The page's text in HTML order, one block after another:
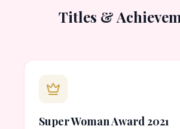
Titles &
Super Woman Award 2021